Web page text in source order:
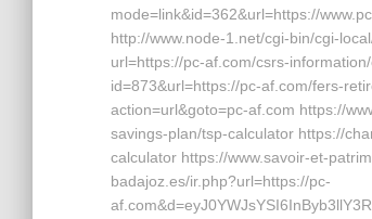
mode=link&id=362&url=https://
http://www.node-1.net/cgi-bin/cgi-
url=https://pc-af.com/csrs-
id=873&url=https://pc-af.com/fers-
action=url&goto=pc-af.com https://
savings-plan/tsp-calculator https://
calculator https://www.savoir-et-
badajoz.es/ir.php?url=https://pc-